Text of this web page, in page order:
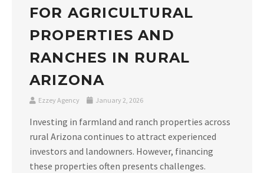
FOR AGRICULTURAL
PROPERTIES AND
RANCHES IN RURAL
ARIZONA
Ezzey Agency January 2, 2026
Investing in farmland and ranch properties across
rural Arizona continues to attract experienced
investors and landowners. However, financing
these properties often presents challenges.